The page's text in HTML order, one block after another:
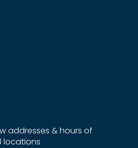
addresses & hours of
locations